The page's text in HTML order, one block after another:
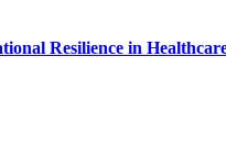
Resilience in